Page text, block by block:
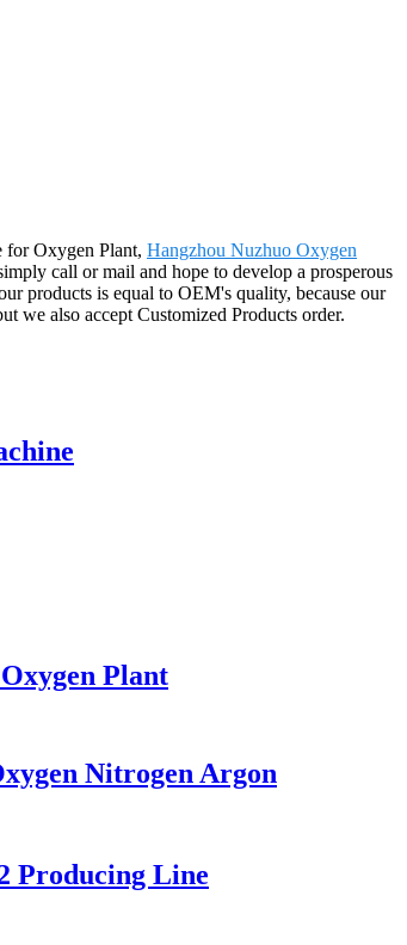
for Oxygen Plant, Hangzhou Nuzhuo Oxygen
call or mail and hope to develop a prosperous
products is equal to OEM's quality, because our
we also accept Customized Products order.
Plant
Nitrogen Argon
Producing Line